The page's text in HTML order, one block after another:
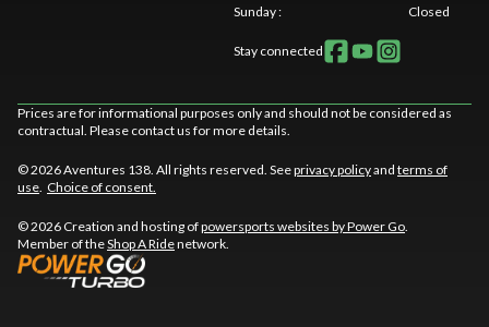
Sunday: Closed
Stay connected
Prices are for informational purposes only and should not be considered as
contractual. Please contact us for more details.
© 2026 Aventures 138. All rights reserved. Seeprivacy policyand terms of
use. Choice of consent.
© 2026 Creation and hosting ofpowersports websites by Power Go.
Member of theShop A Ridenetwork.